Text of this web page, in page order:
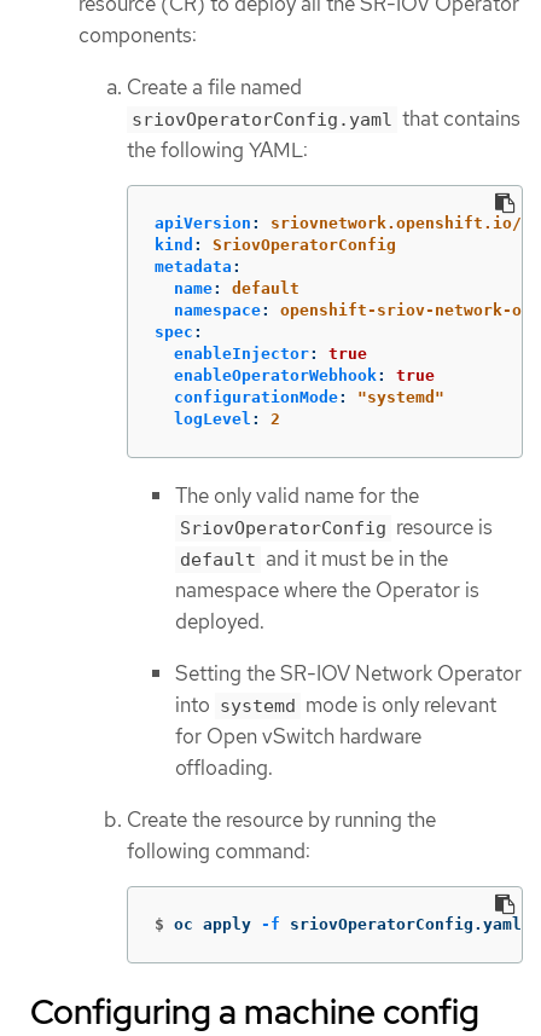
components:
Create a file named
sriovOperatorConfig.yaml that contains
the following YAML:
apiVersion :
sriovnetwork.openshift.io/v1
kind :
SriovOperatorConfig
metadata :
name:
default
namespace:
openshift-sriov-network-
spec :
enableInjector:
true
enableOperatorWebhook:
true
configurationMode: "systemd"
logLevel : 2
The only valid name for the
SriovOperatorConfig resource is
default and it must be in the
namespace where the Operator is
deployed.
Setting the SR-IOV Network Operator
into systemd mode is only relevant
for Open vSwitch hardware
offloading.
Create the resource by running the
following command:
$ oc apply -f sriovOperatorConfig.yaml
Configuring a machine config